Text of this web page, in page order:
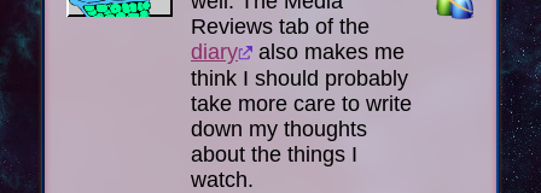
Reviews tab of the
diary
also makes me
think I should probably
take more care to write
down my thoughts
about the things I
watch.